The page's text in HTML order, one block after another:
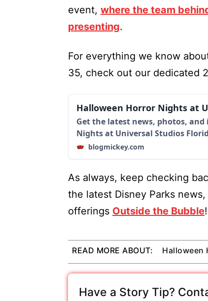
event, where the team
presenting.
For everything we know
35, check out our dedicated
Halloween Horror Nights at
Get the latest news, photos,
Nights at Universal Studios
blogmickey.com
As always, keep checking
the latest Disney Parks
offerings Outside the Bubble!
READ MORE ABOUT: Halloween
Have a Story Tip?